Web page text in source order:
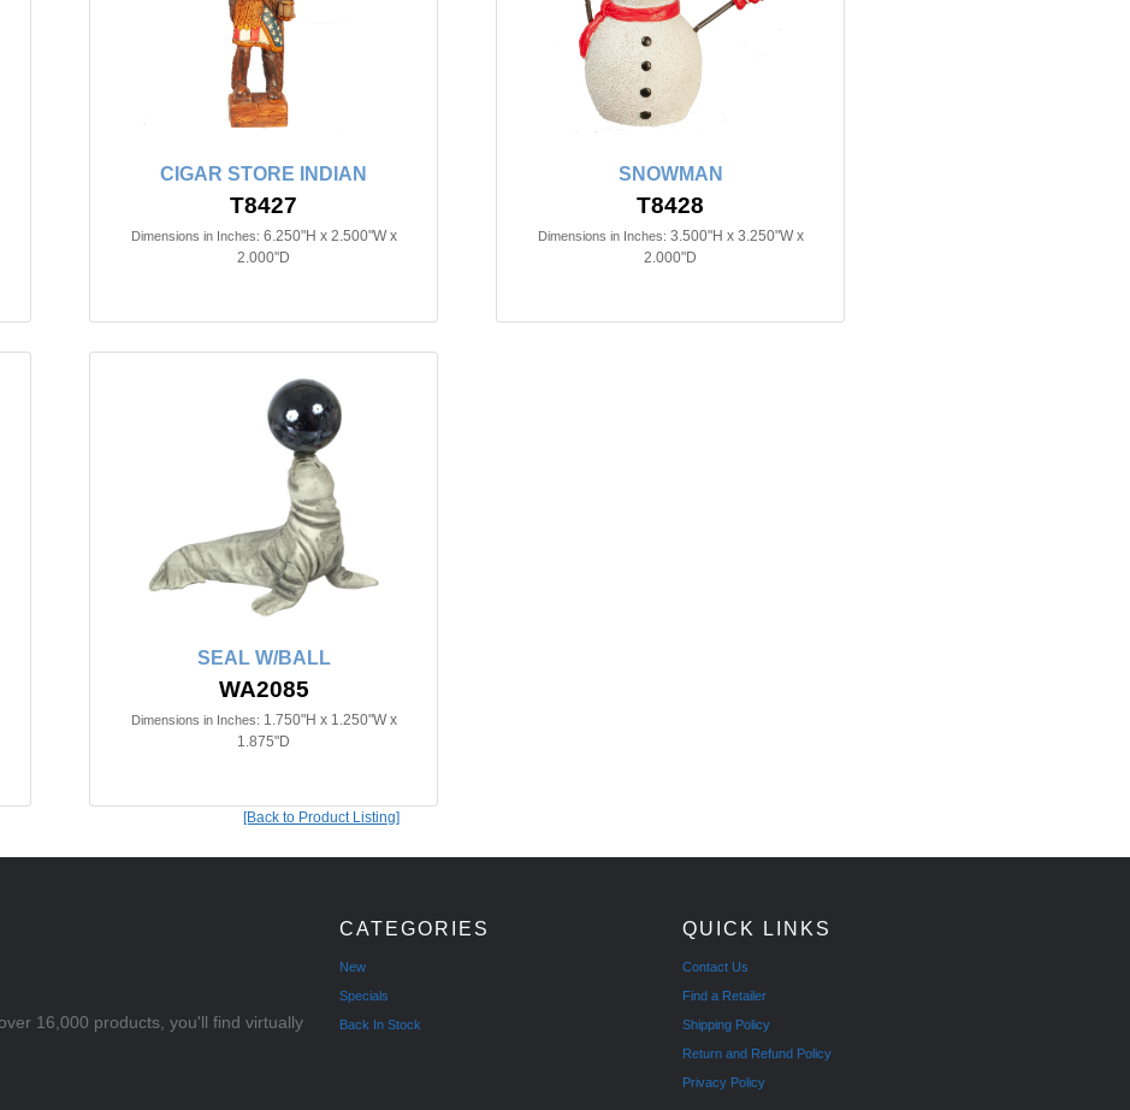
CIGAR STORE INDIAN
T8427
Dimensions in Inches: 6.250"H x 2.500"W x
2.000"D
SNOWMAN
T8428
Dimensions in Inches: 3.500"H x 3.250"W x
2.000"D
SEAL W/BALL
WA2085
Dimensions in Inches: 1.750"H x 1.250"W x
1.875"D
[Back to Product Listing]
16,000 products, you'll find virtually
CATEGORIES
New
Specials
Back In Stock
QUICK LINKS
Contact Us
Find a Retailer
Shipping Policy
Return and Refund Policy
Privacy Policy